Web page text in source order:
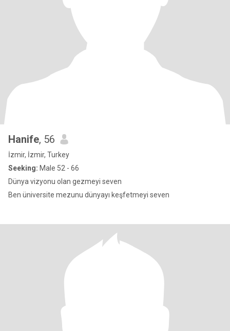
Hanife, 56
İzmir, İzmir, Turkey
Seeking: Male 52 - 66
Dünya vizyonu olan gezmeyi seven
Ben üniversite mezunu dünyayı keşfetmeyi seven